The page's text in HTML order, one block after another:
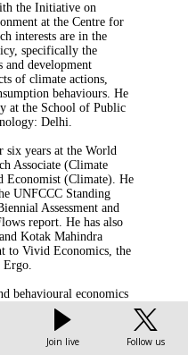
the Initiative on
at the Centre for
interests are in the
specifically the
and development
of climate actions,
behaviours. He
at the School of Public
Delhi.
six years at the World
Associate (Climate
Economist (Climate). He
UNFCCC Standing
Assessment and
report. He has also
Kotak Mahindra
to Vivid Economics, the
Ergo.
behavioural economics
an MSc in finance and
of London, an MBA in
of Management:
economics from the
Join live Follow us